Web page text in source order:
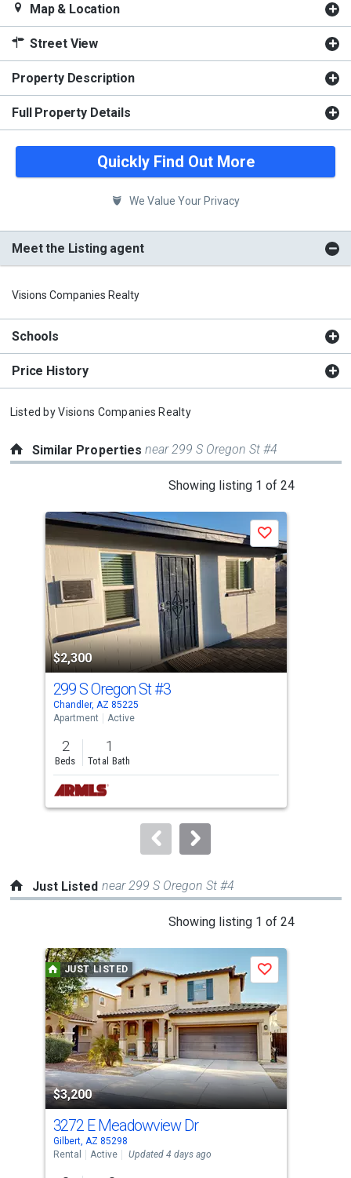
Map & Location
Street View
Property Description
Full Property Details
Quickly Find Out More
We Value Your Privacy
Meet the Listing agent
Visions Companies Realty
Schools
Price History
Listed byVisions Companies Realty
Similar Propertiesnear 299 S Oregon St #4
Showing listing 1 of 24
a
carousel
tiles
that
activate
property
listing
cards.
Use
the
previous
and
next
buttons
to
$2,300
Save
299 S Oregon St#3
Chandler, AZ 85225
Apartment
Active
2
Beds
1
Total Bath
Just Listed near 299 S Oregon St #4
Showing listing 1 of 24
a
carousel
with
tiles
that
activate
property
listing
cards.
Use
the
previous
JUST LISTED
$3,200
Save
3272 E Meadowview Dr
Gilbert, AZ 85298
Rental
Active Updated 4 days ago